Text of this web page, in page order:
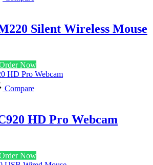
Silent Wireless Mouse
Now
Compare
HD Pro Webcam
Now